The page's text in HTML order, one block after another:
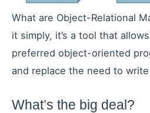
What are Object-Relational
it simply, it’s a tool that
preferred object-oriented
and replace the need to
What’s the big deal?